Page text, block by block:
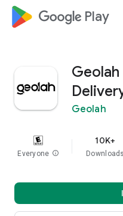
google_logo Play
Geolah
Geolah
Everyone info
10K+
Downloads